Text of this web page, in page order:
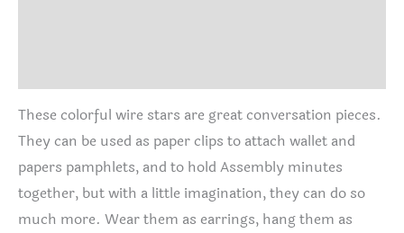
These colorful wire stars are great conversation pieces.
They can be used as paper clips to attach wallet and
papers pamphlets, and to hold Assembly minutes
together, but with a little imagination, they can do so
much more. Wear them as earrings, hang them as